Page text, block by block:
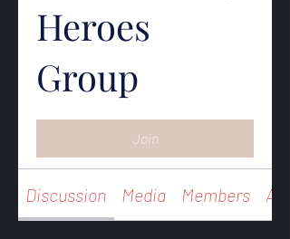
Heroes
Group
Join
Discussion Media Members